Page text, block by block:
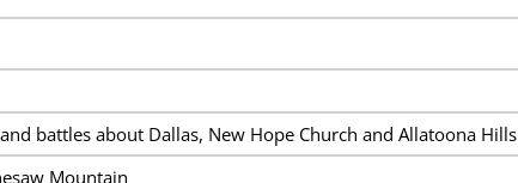
battles about Dallas, New Hope Church and Allatoona Hills
Mountain